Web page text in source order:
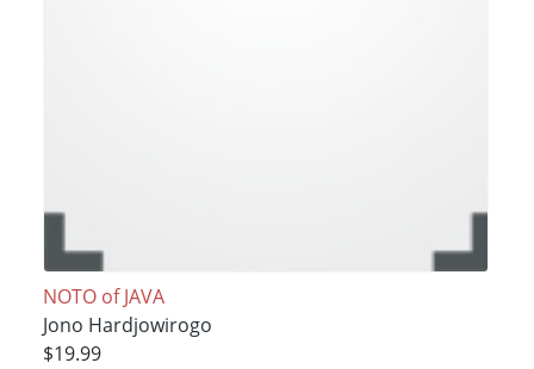
NOTO of JAVA
Jono Hardjowirogo
$19.99